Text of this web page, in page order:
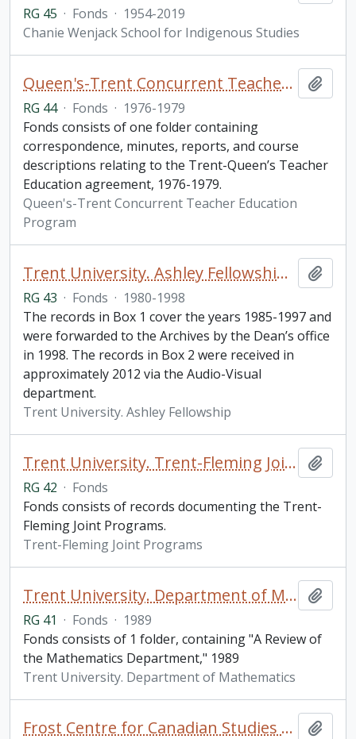
RG 45 · Fonds · 1954-2019
Chanie Wenjack School for Indigenous Studies
Queen's-Trent Concurrent Teacher Education Program fonds
RG 44 · Fonds · 1976-1979
Fonds consists of one folder containing
correspondence, minutes, reports, and course
descriptions relating to the Trent-Queen’s Teacher
Education agreement, 1976-1979.
Queen's-Trent Concurrent Teacher Education
Program
Trent University. Ashley Fellowship fonds
RG 43 · Fonds · 1980-1998
The records in Box 1 cover the years 1985-1997 and
were forwarded to the Archives by the Dean’s office
in 1998. The records in Box 2 were received in
approximately 2012 via the Audio-Visual
department.
Trent University. Ashley Fellowship
Trent University. Trent-Fleming Joint Programs fonds
RG 42 · Fonds
Fonds consists of records documenting the Trent-
Fleming Joint Programs.
Trent-Fleming Joint Programs
Trent University. Department of Mathematics fonds
RG 41 · Fonds · 1989
Fonds consists of 1 folder, containing "A Review of
the Mathematics Department," 1989
Trent University. Department of Mathematics
Frost Centre for Canadian Studies and Indigenous Studies fonds